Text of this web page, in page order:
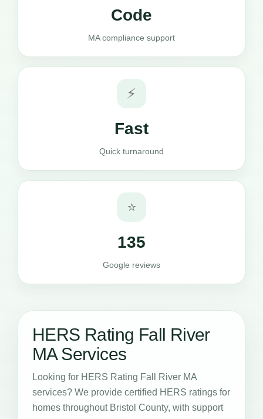
Code
MA compliance support
⚡
Fast
Quick turnaround
⭐
135
Google reviews
HERS Rating Fall River
MA Services
Looking for HERS Rating Fall River MA
services? We provide certified HERS ratings for
homes throughout Bristol County, with support